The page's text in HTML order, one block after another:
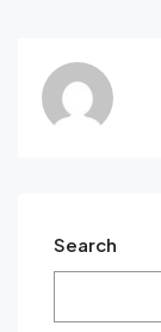
Search